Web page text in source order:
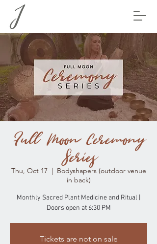
Full Moon Ceremony
Series
Thu, Oct 17
  |
Bodyshapers (outdoor venue
in back)
Monthly Sacred Plant Medicine and Ritual |
Doors open at 6:30 PM
Tickets are not on sale